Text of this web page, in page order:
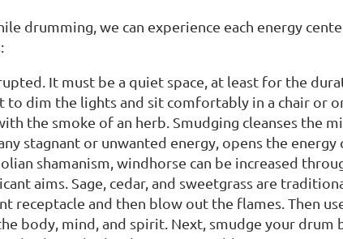
drumming, we can experience each energy
It must be a quiet space, at least for the
dim the lights and sit comfortably in a chair or
the smoke of an herb. Smudging cleanses the
stagnant or unwanted energy, opens the
shamanism, windhorse can be increased
aims. Sage, cedar, and sweetgrass are
receptacle and then blow out the flames. Then
body, mind, and spirit. Next, smudge your drum